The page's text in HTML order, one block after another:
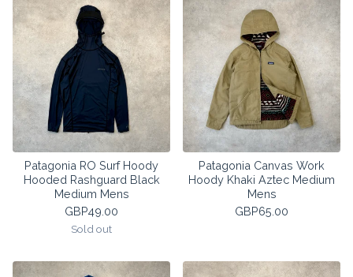
Patagonia RO Surf Hoody
Hooded Rashguard Black
Medium Mens
GBP49.00
Sold out
Patagonia Canvas Work
Hoody Khaki Aztec Medium
Mens
GBP65.00